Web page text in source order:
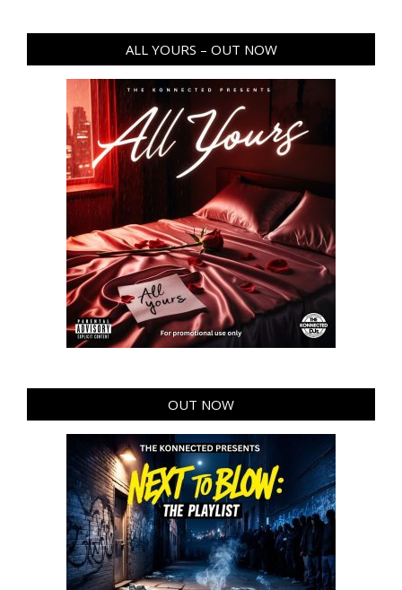
ALL YOURS – OUT NOW
OUT NOW